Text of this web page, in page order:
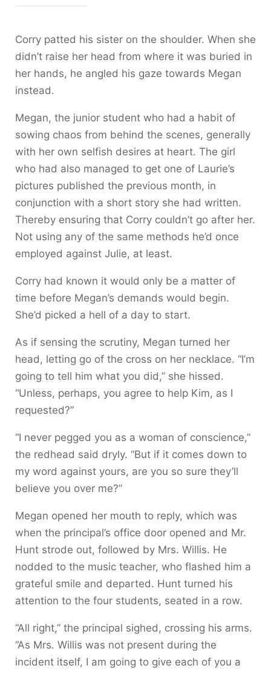
Corry patted his sister on the shoulder. When she
didn’t raise her head from where it was buried in
her hands, he angled his gaze towards Megan
instead.
Megan, the junior student who had a habit of
sowing chaos from behind the scenes, generally
with her own selfish desires at heart. The girl
who had also managed to get one of Laurie’s
pictures published the previous month, in
conjunction with a short story she had written.
Thereby ensuring that Corry couldn’t go after her.
Not using any of the same methods he’d once
employed against Julie, at least.
Corry had known it would only be a matter of
time before Megan’s demands would begin.
She’d picked a hell of a day to start.
As if sensing the scrutiny, Megan turned her
head, letting go of the cross on her necklace. “I’m
going to tell him what you did,” she hissed.
“Unless, perhaps, you agree to help Kim, as I
requested?”
“I never pegged you as a woman of conscience,”
the redhead said dryly. “But if it comes down to
my word against yours, are you so sure they’ll
believe you over me?”
Megan opened her mouth to reply, which was
when the principal’s office door opened and Mr.
Hunt strode out, followed by Mrs. Willis. He
nodded to the music teacher, who flashed him a
grateful smile and departed. Hunt turned his
attention to the four students, seated in a row.
“All right,” the principal sighed, crossing his arms.
“As Mrs. Willis was not present during the
incident itself, I am going to give each of you a